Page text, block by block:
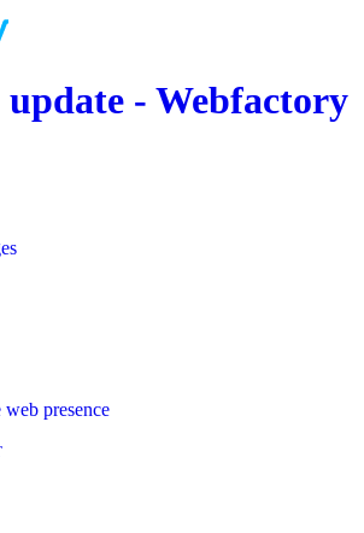
update - Webfactory
presence